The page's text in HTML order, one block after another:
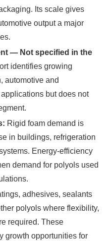
Its scale gives
output a major
— Not specified in the
identifies growing
automotive and
but does not
Rigid foam demand is
in buildings, refrigeration
Energy-efficiency
demand for polyols used
adhesives, sealants
polyols where flexibility,
required. These
growth opportunities for